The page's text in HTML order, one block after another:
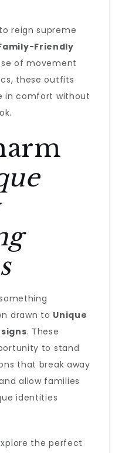
reign supreme
Friendly
of movement
these outfits
in comfort without
drawn to Unique
. These
to stand
that break away
allow families
identities
the perfect